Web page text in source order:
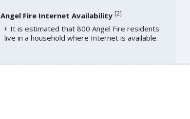
Angel Fire Internet Availability [2]
It is estimated that 800 Angel Fire residents
live in a household where Internet is available.